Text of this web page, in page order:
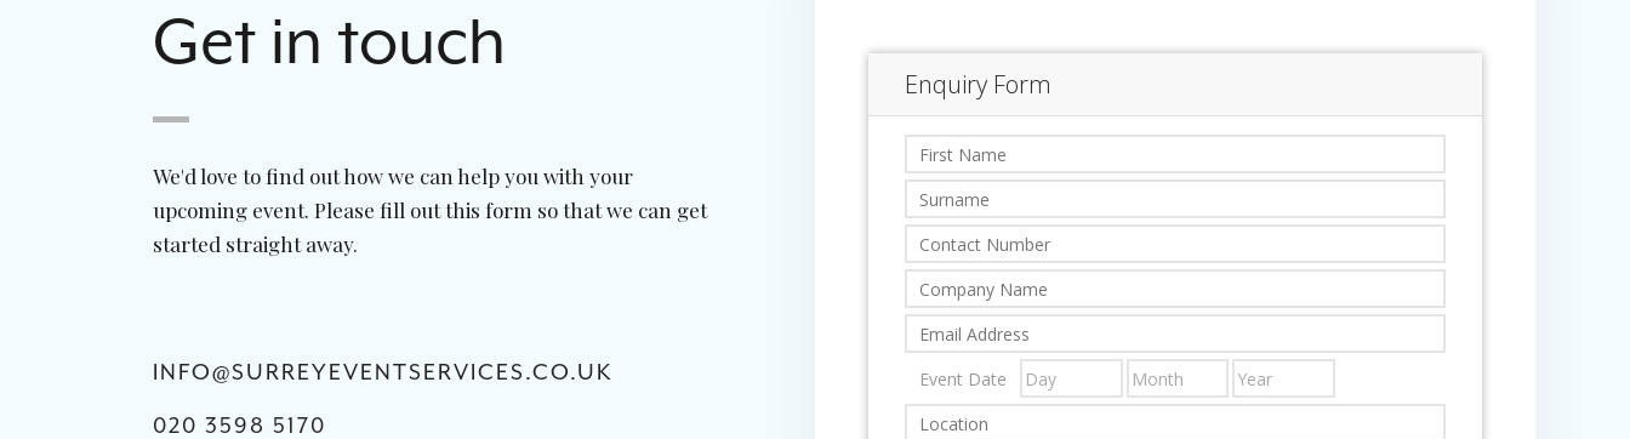
Get in touch
We'd love to find out how we can help you with your
upcoming event. Please fill out this form so that we can get
started straight away.
INFO@SURREYEVENTSERVICES.CO.UK
020 3598 5170